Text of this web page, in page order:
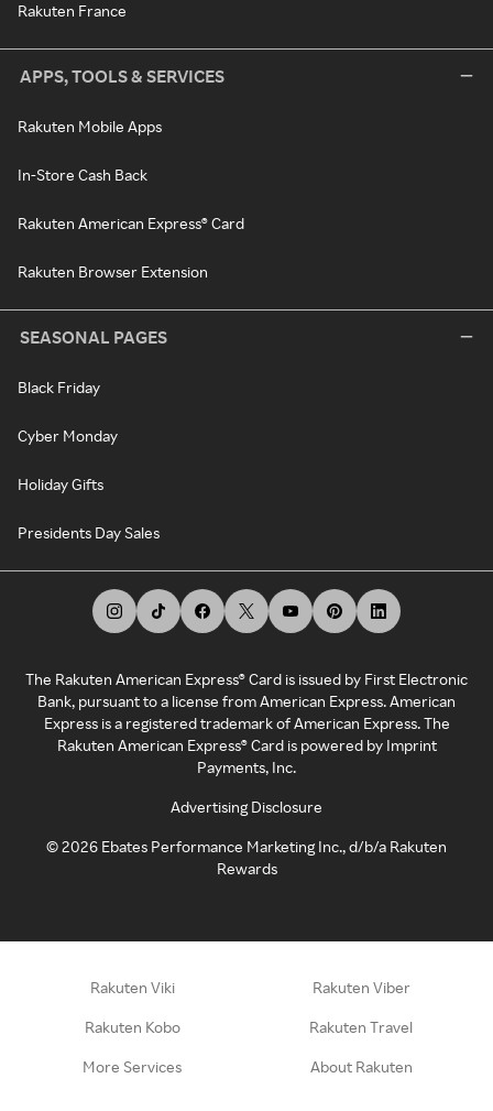
Rakuten France
APPS, TOOLS & SERVICES
Rakuten Mobile Apps
In-Store Cash Back
Rakuten American Express® Card
Rakuten Browser Extension
SEASONAL PAGES
Black Friday
Cyber Monday
Holiday Gifts
Presidents Day Sales
The Rakuten American Express® Card is issued by First Electronic
Bank, pursuant to a license from American Express. American
Express is a registered trademark of American Express. The
Rakuten American Express® Card is powered by Imprint
Payments, Inc.
Advertising Disclosure
©2026 Ebates Performance Marketing Inc., d/b/a Rakuten
Rewards
Rakuten Viki Rakuten Viber
Rakuten Kobo Rakuten Travel
More Services About Rakuten